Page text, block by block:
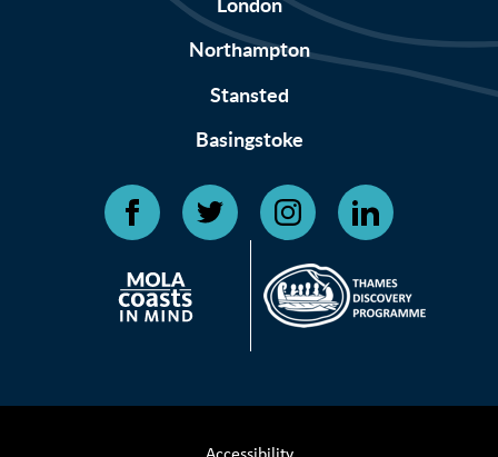
London
Northampton
Stansted
Basingstoke